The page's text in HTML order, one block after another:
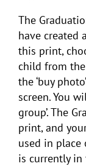
The
have created
this print,
child from
the ‘buy
screen. You
group’. The
print, and
used in
is currently in